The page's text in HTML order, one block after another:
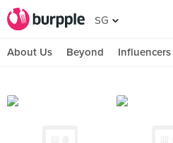
SG
About Us Beyond Influencers